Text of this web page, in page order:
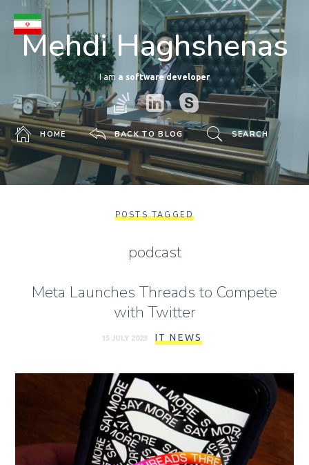
Mehdi Haghshenas
I am a software developer
HOME BACK TO BLOG SEARCH
POSTS TAGGED
podcast
Meta Launches Threads to Compete
with Twitter
15 JULY 2023 IT NEWS